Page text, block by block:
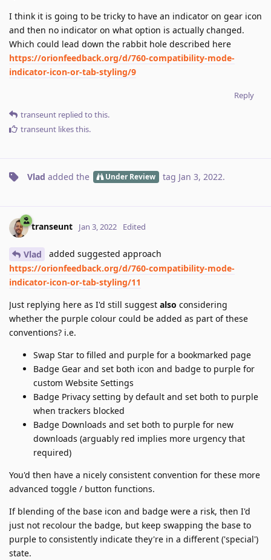
I think it is going to be tricky to have an indicator on gear icon
and then no indicator on what option is actually changed.
Which could lead down the rabbit hole described here
https://orionfeedback.org/d/760-compatibility-mode-
indicator-icon-or-tab-styling/9
Reply
transeunt replied to this.
transeunt likes this.
Vlad added the Under Review tag Jan 3, 2022.
transeunt Jan 3, 2022 Edited
Vlad
added suggested approach
https://orionfeedback.org/d/760-compatibility-mode-
indicator-icon-or-tab-styling/11
Just replying here as I'd still suggest also considering
whether the purple colour could be added as part of these
conventions? i.e.
Swap Star to filled and purple for a bookmarked page
Badge Gear and set both icon and badge to purple for
custom Website Settings
Badge Privacy setting by default and set both to purple
when trackers blocked
Badge Downloads and set both to purple for new
downloads (arguably red implies more urgency that
required)
You'd then have a nicely consistent convention for these more
advanced toggle / button functions.
If blending of the base icon and badge were a risk, then I'd
just not recolour the badge, but keep swapping the base to
purple to consistently indicate they're in a different ('special')
state.